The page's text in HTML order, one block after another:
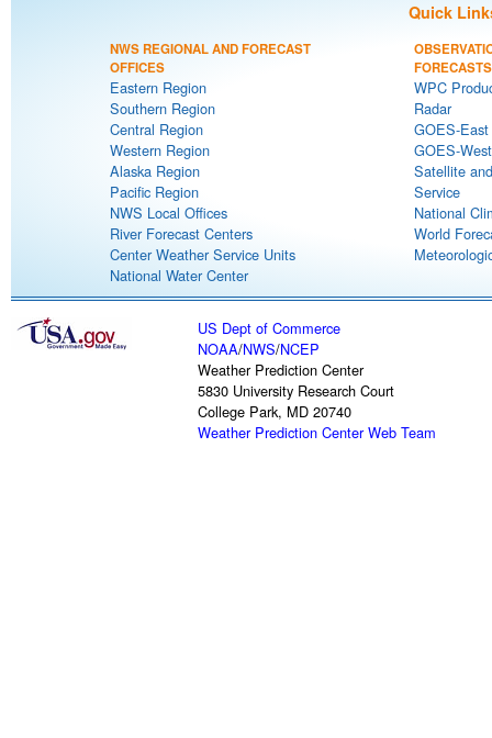
Quick
NWS REGIONAL AND FORECAST
OFFICES
Eastern Region
Southern Region
Central Region
Western Region
Alaska Region
Pacific Region
NWS Local Offices
River Forecast Centers
Center Weather Service Units
National Water Center
FORECASTS
WPC
Radar
GOES-
GOES-
Satellite
Service
National
World
US Dept of Commerce
NOAA/NWS/NCEP
Weather Prediction Center
5830 University Research Court
College Park, MD 20740
Weather Prediction Center Web Team